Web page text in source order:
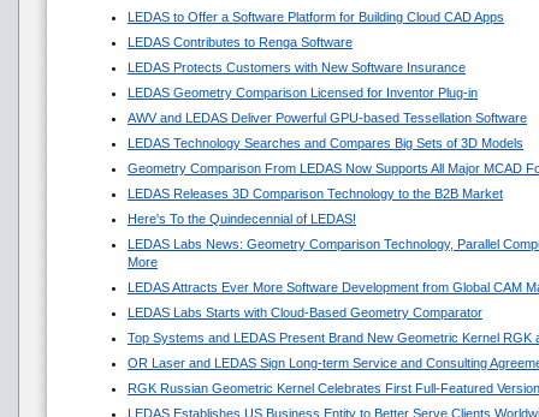
LEDAS to Offer a Software Platform for Building Cloud CAD Apps
LEDAS Contributes to Renga Software
LEDAS Protects Customers with New Software Insurance
LEDAS Geometry Comparison Licensed for Inventor Plug-in
AWV and LEDAS Deliver Powerful GPU-based Tessellation Software
LEDAS Technology Searches and Compares Big Sets of 3D Models
Geometry Comparison From LEDAS Now Supports All Major MCAD
LEDAS Releases 3D Comparison Technology to the B2B Market
Here's To the Quindecennial of LEDAS!
LEDAS Labs News: Geometry Comparison Technology, Parallel
More
LEDAS Attracts Ever More Software Development from Global CAM
LEDAS Labs Starts with Cloud-Based Geometry Comparator
Top Systems and LEDAS Present Brand New Geometric Kernel RGK
OR Laser and LEDAS Sign Long-term Service and Consulting
RGK Russian Geometric Kernel Celebrates First Full-Featured Version
LEDAS Establishes US Business Entity to Better Serve Clients